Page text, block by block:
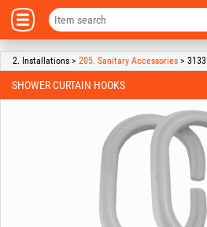
2. Installations > 205. Sanitary Accessories >
SHOWER CURTAIN HOOKS